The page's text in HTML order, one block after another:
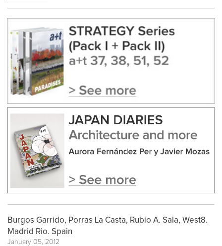
Burgos Garrido, Porras La Casta, Rubio A. Sala, West8.
Madrid Rio. Spain
January 05, 2012